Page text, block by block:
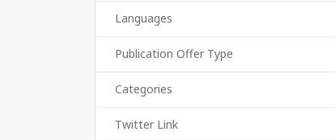
Languages
Publication Offer Type
Categories
Twitter Link